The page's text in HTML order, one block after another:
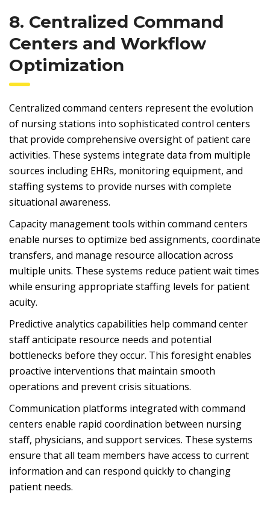
8. Centralized Command
Centers and Workflow
Optimization
Centralized command centers represent the evolution
of nursing stations into sophisticated control centers
that provide comprehensive oversight of patient care
activities. These systems integrate data from multiple
sources including EHRs, monitoring equipment, and
staffing systems to provide nurses with complete
situational awareness.
Capacity management tools within command centers
enable nurses to optimize bed assignments, coordinate
transfers, and manage resource allocation across
multiple units. These systems reduce patient wait times
while ensuring appropriate staffing levels for patient
acuity.
Predictive analytics capabilities help command center
staff anticipate resource needs and potential
bottlenecks before they occur. This foresight enables
proactive interventions that maintain smooth
operations and prevent crisis situations.
Communication platforms integrated with command
centers enable rapid coordination between nursing
staff, physicians, and support services. These systems
ensure that all team members have access to current
information and can respond quickly to changing
patient needs.